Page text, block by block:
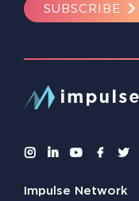
SUBSCRIBE
Impulse Network